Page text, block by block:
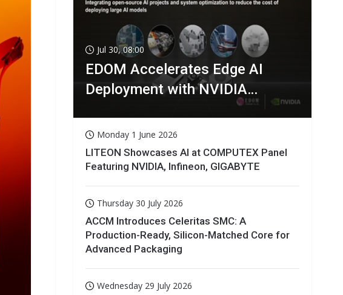
Jul 30, 08:00
EDOM Accelerates Edge AI
Deployment with NVIDIA
Monday 1 June 2026
LITEON Showcases AI at COMPUTEX Panel
Featuring NVIDIA, Infineon, GIGABYTE
Thursday 30 July 2026
ACCM Introduces Celeritas SMC: A
Production-Ready, Silicon-Matched Core for
Advanced Packaging
Wednesday 29 July 2026